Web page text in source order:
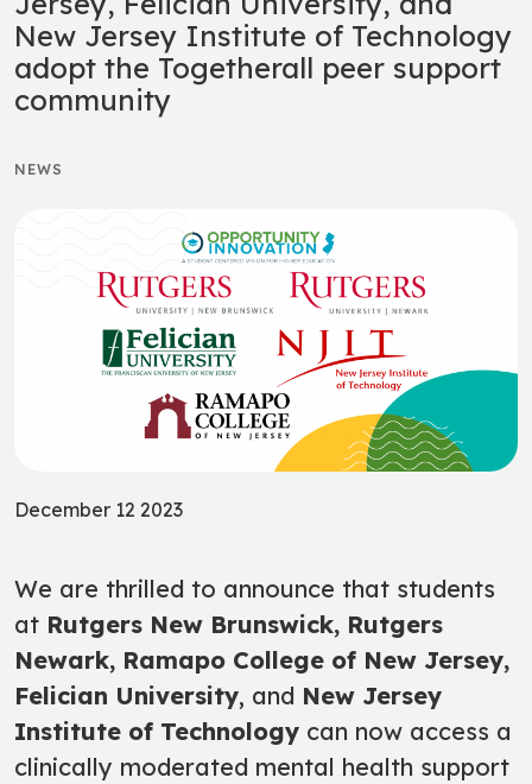
New Jersey Institute of Technology
adopt the Togetherall peer support
community
NEWS
December 12 2023
We are thrilled to announce that students
at Rutgers New Brunswick, Rutgers
Newark, Ramapo College of New Jersey,
Felician University, and New Jersey
Institute of Technology can now access a
clinically moderated mental health support